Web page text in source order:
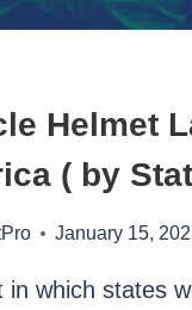
Helmet
( by
January 15,
in which states